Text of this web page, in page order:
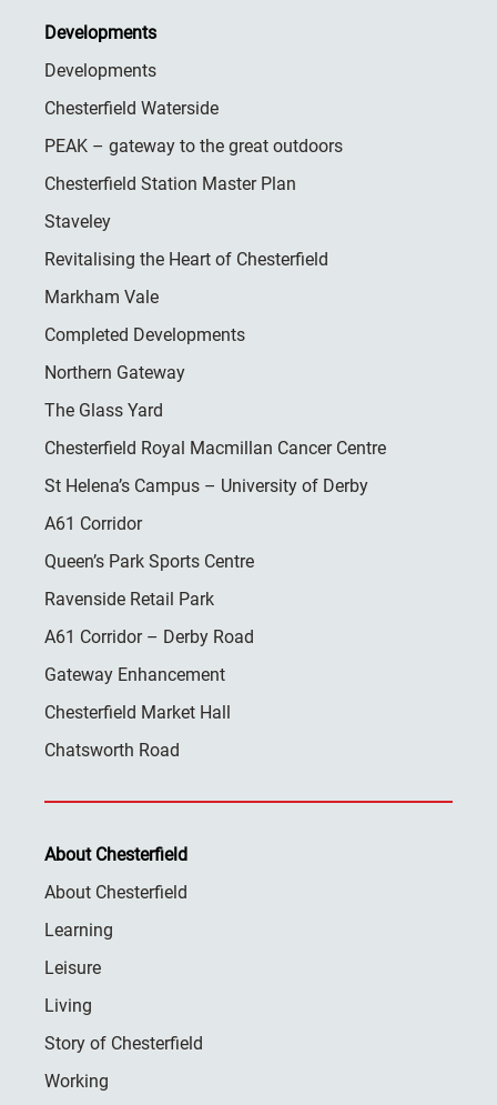
Developments
Developments
Chesterfield Waterside
PEAK – gateway to the great outdoors
Chesterfield Station Master Plan
Staveley
Revitalising the Heart of Chesterfield
Markham Vale
Completed Developments
Northern Gateway
The Glass Yard
Chesterfield Royal Macmillan Cancer Centre
St Helena’s Campus – University of Derby
A61 Corridor
Queen’s Park Sports Centre
Ravenside Retail Park
A61 Corridor – Derby Road
Gateway Enhancement
Chesterfield Market Hall
Chatsworth Road
About Chesterfield
About Chesterfield
Learning
Leisure
Living
Story of Chesterfield
Working